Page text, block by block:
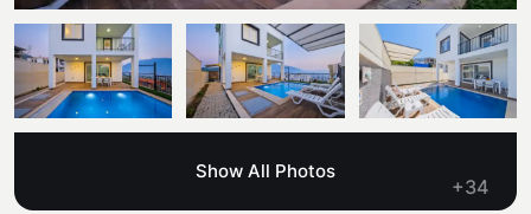
Villas Near the Sea
Sea View Villas
Kaş
Antalya
Kalkan
Comments
How Do I Rent
Transfer Notification Form
Blog
Contant Us
Show All Photos
+34